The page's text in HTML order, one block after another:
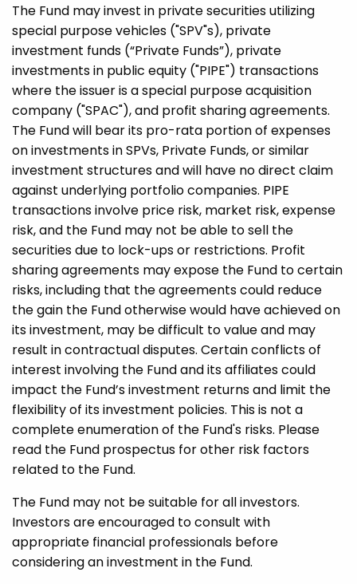
The Fund may invest in private securities utilizing
special purpose vehicles ("SPV"s), private
investment funds (“Private Funds”), private
investments in public equity ("PIPE") transactions
where the issuer is a special purpose acquisition
company ("SPAC"), and profit sharing agreements.
The Fund will bear its pro-rata portion of expenses
on investments in SPVs, Private Funds, or similar
investment structures and will have no direct claim
against underlying portfolio companies. PIPE
transactions involve price risk, market risk, expense
risk, and the Fund may not be able to sell the
securities due to lock-ups or restrictions. Profit
sharing agreements may expose the Fund to certain
risks, including that the agreements could reduce
the gain the Fund otherwise would have achieved on
its investment, may be difficult to value and may
result in contractual disputes. Certain conflicts of
interest involving the Fund and its affiliates could
impact the Fund’s investment returns and limit the
flexibility of its investment policies. This is not a
complete enumeration of the Fund's risks. Please
read the Fund prospectus for other risk factors
related to the Fund.
The Fund may not be suitable for all investors.
Investors are encouraged to consult with
appropriate financial professionals before
considering an investment in the Fund.